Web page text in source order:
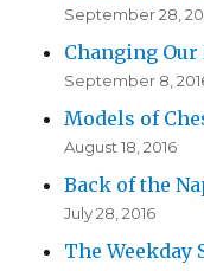
September 28,
Changing Our
September 8,
Models of
August 18, 2016
Back of the
July 28, 2016
The Weekday